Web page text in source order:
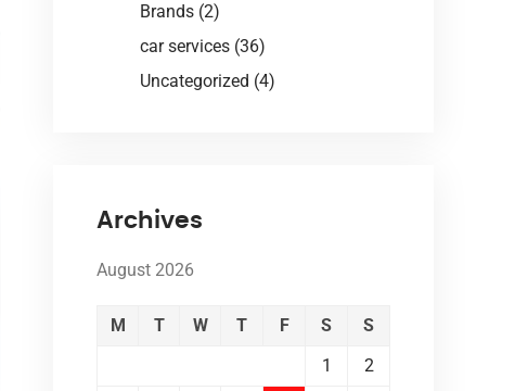
Brands (2)
car services (36)
Uncategorized (4)
Archives
August 2026
M T W T F S
S
1
2